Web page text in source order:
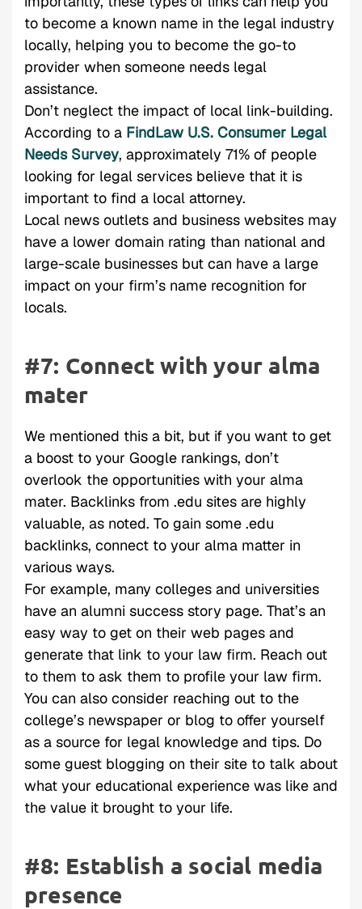
to become a known name in the legal industry
locally, helping you to become the go-to
provider when someone needs legal
assistance.
Don’t neglect the impact of local link-building.
According to a FindLaw U.S. Consumer Legal
Needs Survey, approximately 71% of people
looking for legal services believe that it is
important to find a local attorney.
Local news outlets and business websites may
have a lower domain rating than national and
large-scale businesses but can have a large
impact on your firm’s name recognition for
locals.
#7: Connect with your alma
mater
We mentioned this a bit, but if you want to get
a boost to your Google rankings, don’t
overlook the opportunities with your alma
mater. Backlinks from .edu sites are highly
valuable, as noted. To gain some .edu
backlinks, connect to your alma matter in
various ways.
For example, many colleges and universities
have an alumni success story page. That’s an
easy way to get on their web pages and
generate that link to your law firm. Reach out
to them to ask them to profile your law firm.
You can also consider reaching out to the
college’s newspaper or blog to offer yourself
as a source for legal knowledge and tips. Do
some guest blogging on their site to talk about
what your educational experience was like and
the value it brought to your life.
#8: Establish a social media
presence